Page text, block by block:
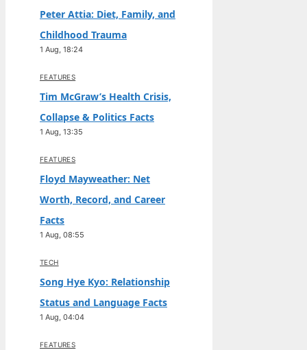
Peter Attia: Diet, Family, and
Childhood Trauma
1 Aug, 18:24
FEATURES
Tim McGraw’s Health Crisis,
Collapse & Politics Facts
1 Aug, 13:35
FEATURES
Floyd Mayweather: Net
Worth, Record, and Career
Facts
1 Aug, 08:55
TECH
Song Hye Kyo: Relationship
Status and Language Facts
1 Aug, 04:04
FEATURES